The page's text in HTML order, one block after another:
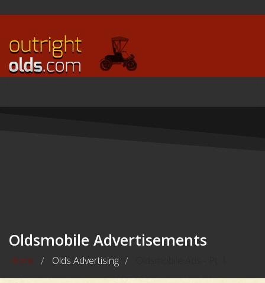
Oldsmobile Advertisements
Home / Olds Advertising /